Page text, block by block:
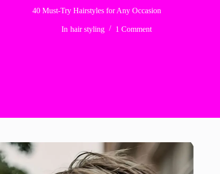
40 Must-Try Hairstyles for Any Occasion
In hair styling 1 Comment